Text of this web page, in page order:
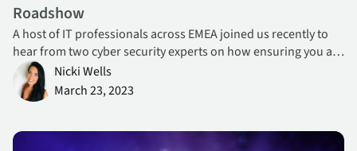
Roadshow
A host of IT professionals across EMEA joined us recently to
hear from two cyber security experts on how ensuring you are
well-armed to react efficiently and appropriately to get
business back on track fast in the event of a breach.
Nicki Wells
March 23, 2023
From Automation to AI: How Absolute Security Turns